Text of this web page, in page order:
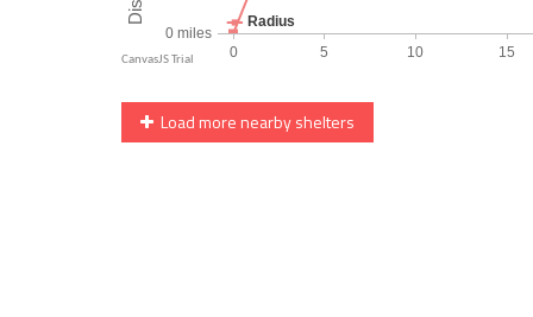
Load more nearby shelters